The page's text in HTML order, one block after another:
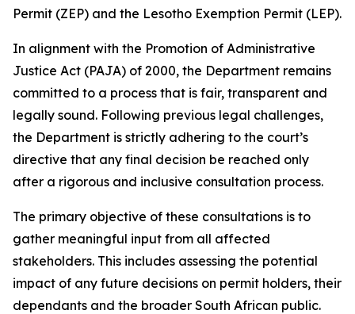
Permit (ZEP) and the Lesotho Exemption Permit (LEP).
In alignment with the Promotion of Administrative
Justice Act (PAJA) of 2000, the Department remains
committed to a process that is fair, transparent and
legally sound. Following previous legal challenges,
the Department is strictly adhering to the court’s
directive that any final decision be reached only
after a rigorous and inclusive consultation process.
The primary objective of these consultations is to
gather meaningful input from all affected
stakeholders. This includes assessing the potential
impact of any future decisions on permit holders, their
dependants and the broader South African public.